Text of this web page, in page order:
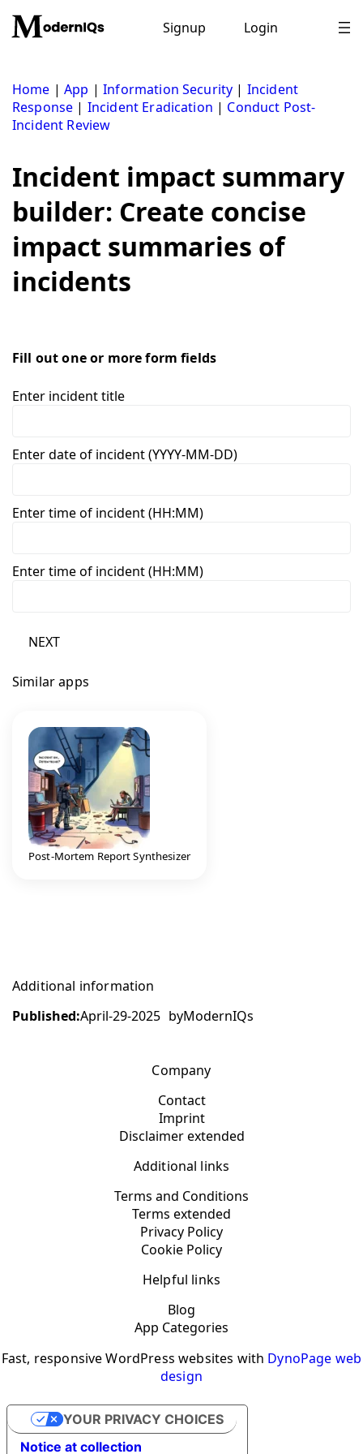
content
Signup Login
Home |App |Information Security | Incident
Response | Incident Eradication | Conduct Post-
Incident Review
Incident impact summary
builder: Create concise
impact summaries of
incidents
Fill out one or more form fields
Enter incident title
Enter date of incident (YYYY-MM-DD)
Enter time of incident (HH:MM)
Enter time of incident (HH:MM)
NEXT
Similar apps
Post-Mortem Report Synthesizer
Additional information
Published:April-29-2025 byModernIQs
Company
Contact
Imprint
Disclaimer extended
Additional links
Terms and Conditions
Terms extended
Privacy Policy
Cookie Policy
Helpful links
Blog
App Categories
Fast, responsive WordPress websites with DynoPage web
design
Notice at collection
YOUR PRIVACY CHOICES